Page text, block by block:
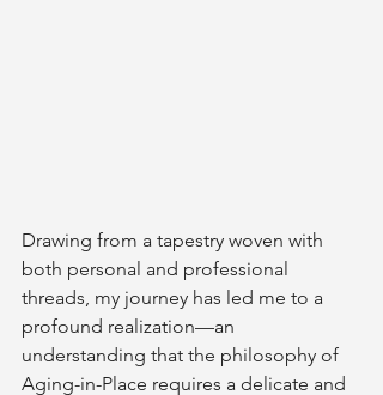
Drawing from a tapestry woven with
both personal and professional
threads, my journey has led me to a
profound realization—an
understanding that the philosophy of
Aging-in-Place requires a delicate and